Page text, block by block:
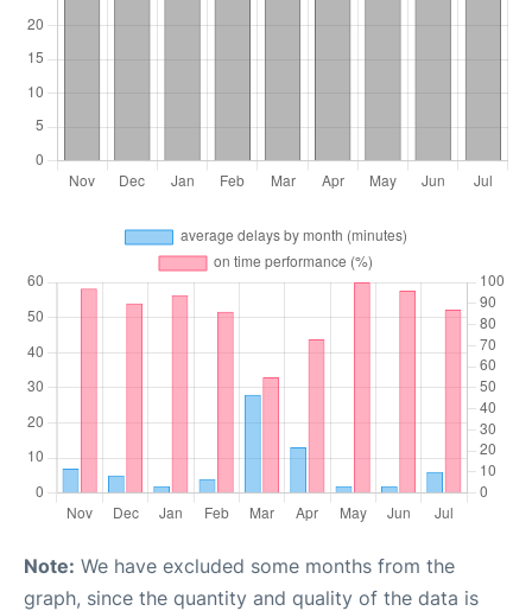
Note: We have excluded some months from the
graph, since the quantity and quality of the data is